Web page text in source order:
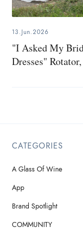
13.Jun.2026
"I Asked My
Dresses"
CATEGORIES
A Glass Of Wine
App
Brand Spotlight
COMMUNITY